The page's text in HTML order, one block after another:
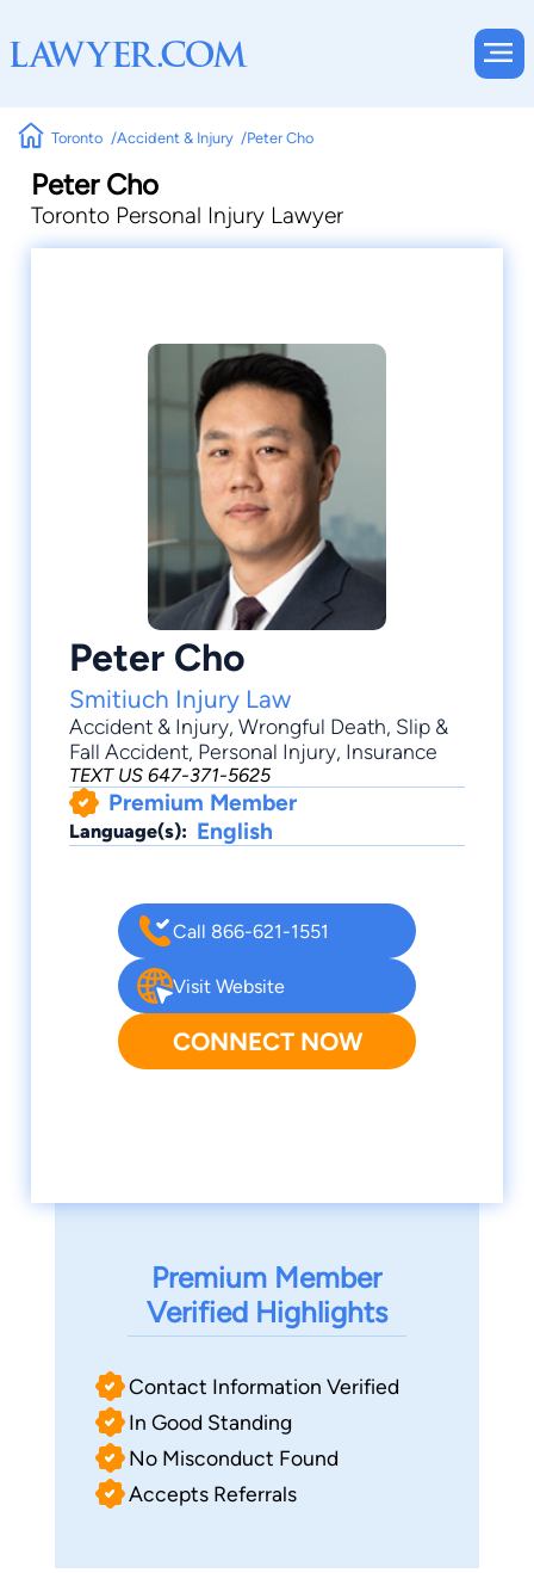
Toronto Accident & Injury Peter Cho
Peter Cho
Toronto Personal Injury Lawyer
Peter Cho
Smitiuch Injury Law
Accident & Injury, Wrongful Death, Slip &
Fall Accident, Personal Injury, Insurance
TEXT US 647-371-5625
Premium Member
Language(s): English
Call 866-621-1551
Visit Website
CONNECT NOW
Premium Member
Verified Highlights
Contact Information Verified
In Good Standing
No Misconduct Found
Accepts Referrals